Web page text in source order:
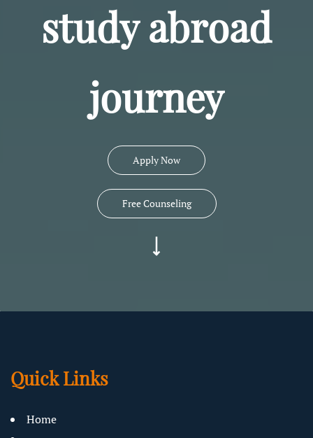
study abroad
journey
Apply Now
Free Counseling
Quick Links
Home